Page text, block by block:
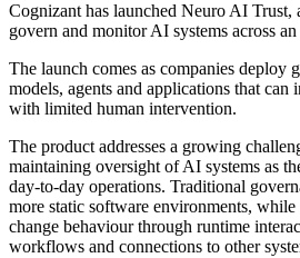
Cognizant has launched Neuro AI Trust,
govern and monitor AI systems across an
The launch comes as companies deploy
models, agents and applications that can
with limited human intervention.
The product addresses a growing
maintaining oversight of AI systems as
day-to-day operations. Traditional
more static software environments,
change behaviour through runtime
workflows and connections to other